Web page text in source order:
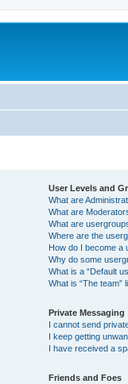
User Levels and
What are
What are
What are
Where are the
How do I become a
Why do some
What is a “Default
What is “The team”
Private Messaging
I cannot send
I keep getting
I have received a
Friends and Foes